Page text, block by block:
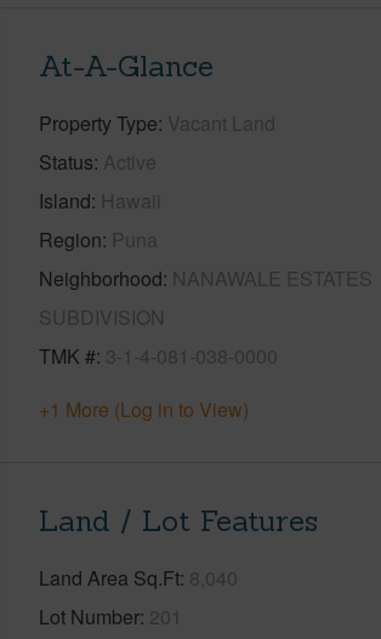
At-A-Glance
Property Type Vacant Land
Status Active
Island Hawaii
Region Puna
Neighborhood NANAWALE ESTATES
SUBDIVISION
TMK # 3-1-4-081-038-0000
+1 More (Log in to View)
Land / Lot Features
Land Area Sq.Ft 8,040
Lot Number 201